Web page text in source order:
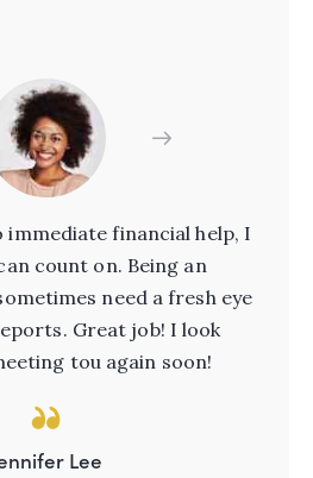
immediate financial help, I
count on. Being an
need a fresh eye
Great job! I look
tou again soon!
Lee